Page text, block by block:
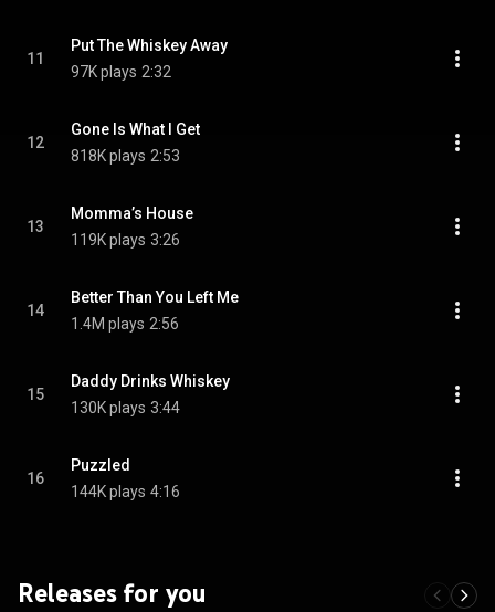
11
Put The Whiskey Away
97K plays 2:32
12
Gone Is What I Get
818K plays 2:53
13
Momma’s House
119K plays 3:26
14
Better Than You Left Me
1.4M plays 2:56
15
Daddy Drinks Whiskey
130K plays 3:44
16
Puzzled
144K plays 4:16
Releases for you